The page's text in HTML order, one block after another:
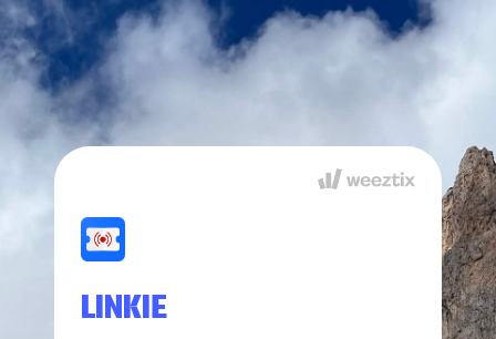
LINKIE